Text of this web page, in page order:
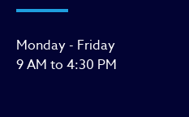
Monday - Friday
9 AM to 4:30 PM